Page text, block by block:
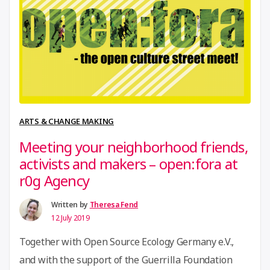
movement gathering over 140 Innovation Hubs from
43 African …Continue reading“i4Policy
Task
Force
Meeting”
ARTS & CHANGE MAKING
Meeting your neighborhood friends,
activists and makers – open:fora at
r0g Agency
Written by Theresa Fend
12 July 2019
Together with Open Source Ecology Germany e.V.,
and with the support of the Guerrilla Foundation